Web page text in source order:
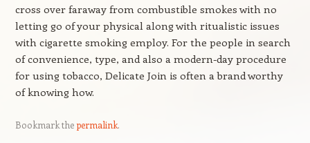
cross over faraway from combustible smokes with no
letting go of your physical along with ritualistic issues
with cigarette smoking employ. For the people in search
of convenience, type, and also a modern-day procedure
for using tobacco, Delicate Join is often a brand worthy
of knowing how.
Bookmark thepermalink.